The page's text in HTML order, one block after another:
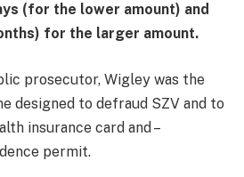
(for the lower amount) and
for the larger amount.
prosecutor, Wigley was the
designed to defraud SZV and to
insurance card and –
permit.